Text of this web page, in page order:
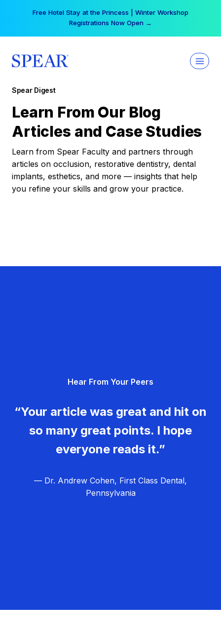
Free Hotel Stay at the Princess | Winter Workshop
Registrations Now Open →
Spear Digest
Learn From Our Blog
Articles and Case Studies
Learn from Spear Faculty and partners through
articles on occlusion, restorative dentistry, dental
implants, esthetics, and more — insights that help
you refine your skills and grow your practice.
Hear From Your Peers
“Your article was great and hit on
so many great points. I hope
everyone reads it.”
— Dr. Andrew Cohen, First Class Dental,
Pennsylvania